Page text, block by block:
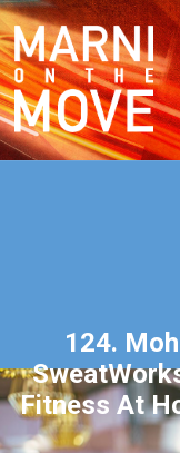
124.
Fitness At